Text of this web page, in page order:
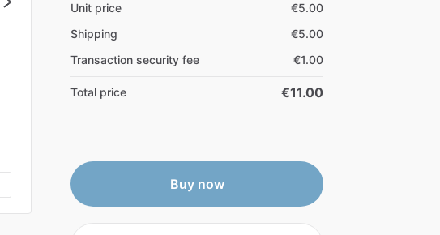
Unit price
€5.00
Shipping
€5.00
Transaction security fee
€1.00
Total price €11.00
Buy now